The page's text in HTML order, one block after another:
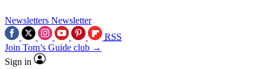
Newsletters Newsletter
RSS
Join Tom’s Guide club →
Sign in